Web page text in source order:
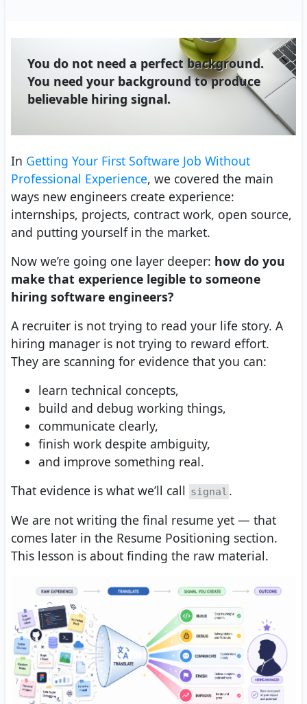
You do not need a perfect background.
You need your background to produce
believable hiring signal.
In Getting Your First Software Job Without
Professional Experience, we covered the main
ways new engineers create experience:
internships, projects, contract work, open source,
and putting yourself in the market.
Now we’re going one layer deeper: how do you
make that experience legible to someone
hiring software engineers?
A recruiter is not trying to read your life story. A
hiring manager is not trying to reward effort.
They are scanning for evidence that you can:
learn technical concepts,
build and debug working things,
communicate clearly,
finish work despite ambiguity,
and improve something real.
That evidence is what we’ll call signal .
We are not writing the final resume yet — that
comes later in the Resume Positioning section.
This lesson is about finding the raw material.